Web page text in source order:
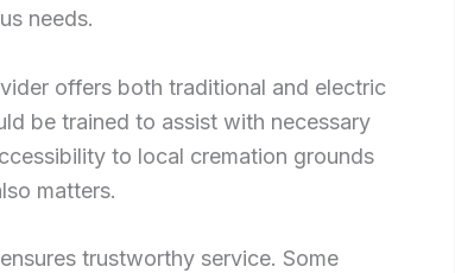
needs.
offers both traditional and electric
be trained to assist with necessary
to local cremation grounds
matters.
trustworthy service. Some